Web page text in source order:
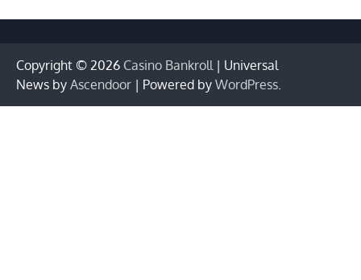
Copyright © 2026 Casino Bankroll| Universal
News by Ascendoor | Powered by WordPress.